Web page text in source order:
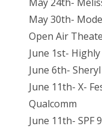
May 30th-
Open Air
June 1st-
June 6th-
June 11th- X-
Qualcomm
June 11th- SPF